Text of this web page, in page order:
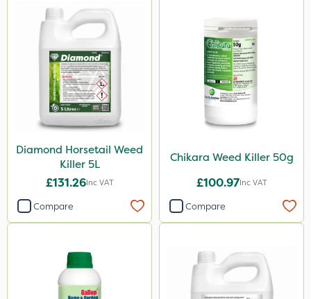
Micron
Gem Granules
Binder Loams
Premier Home & Garden
SBK
Chafer Beetle
Rigel G
Spraymaxx
Resolva
Diamond Horsetail Weed
Killer 5L
£131.26Inc VAT
Compare
Chikara Weed Killer 50g
£100.97Inc VAT
Compare